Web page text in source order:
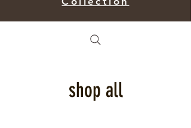
shop all